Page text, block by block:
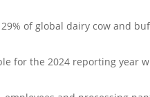
of global dairy cow and
for the 2024 reporting year